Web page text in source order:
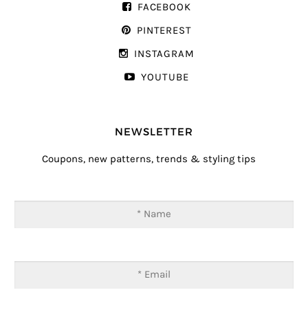
FACEBOOK
PINTEREST
INSTAGRAM
YOUTUBE
NEWSLETTER
Coupons, new patterns, trends & styling tips